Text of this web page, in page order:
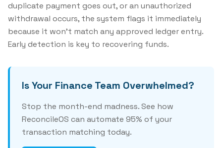
duplicate payment goes out, or an unauthorized
withdrawal occurs, the system flags it immediately
because it won't match any approved ledger entry.
Early detection is key to recovering funds.
Is Your Finance Team Overwhelmed?
Stop the month-end madness. See how
ReconcileOS can automate 95% of your
transaction matching today.